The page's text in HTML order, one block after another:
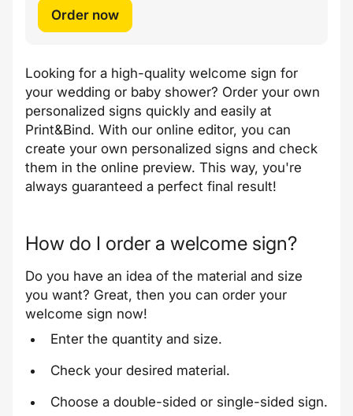
Order now
Looking for a high-quality welcome sign for
your wedding or baby shower? Order your own
personalized signs quickly and easily at
Print&Bind. With our online editor, you can
create your own personalized signs and check
them in the online preview. This way, you're
always guaranteed a perfect final result!
How do I order a welcome sign?
Do you have an idea of ​​the material and size
you want? Great, then you can order your
welcome sign now!
Enter the quantity and size.
Check your desired material.
Choose a double-sided or single-sided sign.